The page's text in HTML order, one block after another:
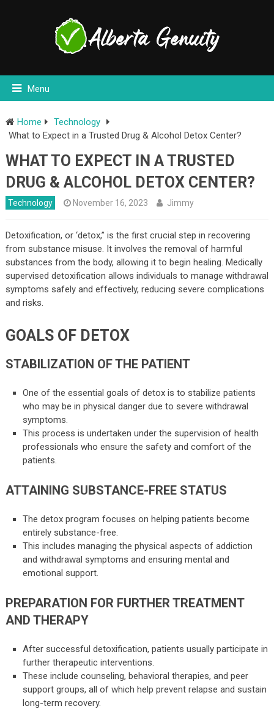
Menu
Home
Technology
What to Expect in a Trusted Drug & Alcohol Detox Center?
WHAT TO EXPECT IN A TRUSTED
DRUG & ALCOHOL DETOX CENTER?
Technology November 16, 2023 Jimmy
Detoxification, or ‘detox,” is the first crucial step in recovering
from substance misuse. It involves the removal of harmful
substances from the body, allowing it to begin healing. Medically
supervised detoxification allows individuals to manage withdrawal
symptoms safely and effectively, reducing severe complications
and risks.
GOALS OF DETOX
STABILIZATION OF THE PATIENT
One of the essential goals of detox is to stabilize patients
who may be in physical danger due to severe withdrawal
symptoms.
This process is undertaken under the supervision of health
professionals who ensure the safety and comfort of the
patients.
ATTAINING SUBSTANCE-FREE STATUS
The detox program focuses on helping patients become
entirely substance-free.
This includes managing the physical aspects of addiction
and withdrawal symptoms and ensuring mental and
emotional support.
PREPARATION FOR FURTHER TREATMENT
AND THERAPY
After successful detoxification, patients usually participate in
further therapeutic interventions.
These include counseling, behavioral therapies, and peer
support groups, all of which help prevent relapse and sustain
long-term recovery.